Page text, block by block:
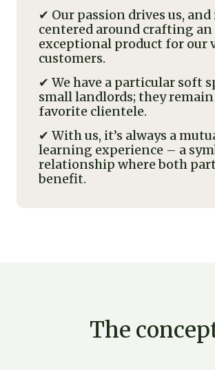
✔ Our passion drives us, and
centered around crafting an
exceptional product for our
customers.
✔ We have a particular soft
small landlords; they
favorite clientele.
✔ With us, it’s always a
learning experience – a
relationship where both
benefit.
The